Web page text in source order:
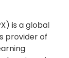
is a global
provider of